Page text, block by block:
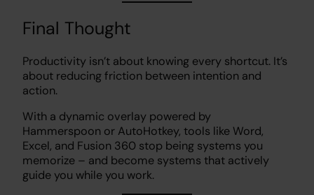
Final Thought
Productivity isn’t about knowing every shortcut. It’s
about reducing friction between intention and
action.
With a dynamic overlay powered by
Hammerspoon or AutoHotkey, tools like Word,
Excel, and Fusion 360 stop being systems you
memorize – and become systems that actively
guide you while you work.